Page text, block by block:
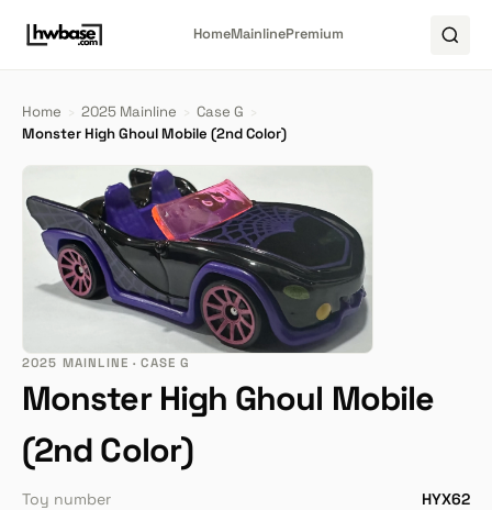
HomeMainlinePremium
Home › 2025 Mainline › Case G ›
Monster High Ghoul Mobile (2nd Color)
2025 MAINLINE · CASE G
Monster High Ghoul Mobile
(2nd Color)
Toy number HYX62